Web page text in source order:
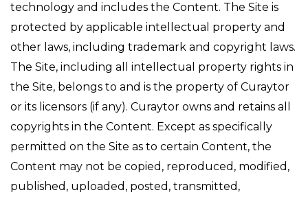
technology and includes the Content. The Site is
protected by applicable intellectual property and
other laws, including trademark and copyright laws.
The Site, including all intellectual property rights in
the Site, belongs to and is the property of Curaytor
or its licensors (if any). Curaytor owns and retains all
copyrights in the Content. Except as specifically
permitted on the Site as to certain Content, the
Content may not be copied, reproduced, modified,
published, uploaded, posted, transmitted,